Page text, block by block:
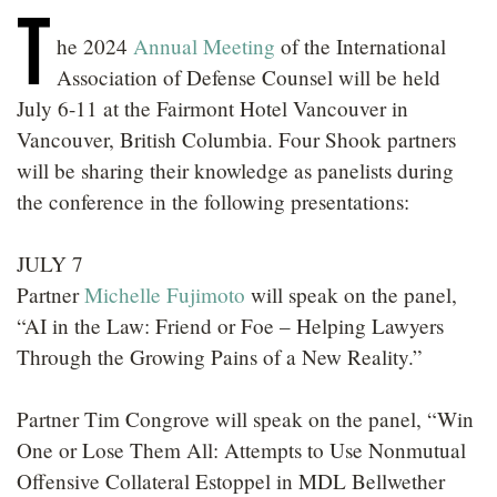
CAREERS
T he 2024 Annual Meeting of the International
Association of Defense Counsel will be held
July 6-11 at the Fairmont Hotel Vancouver in
Vancouver, British Columbia. Four Shook partners
will be sharing their knowledge as panelists during
the conference in the following presentations:
JULY 7
PartnerMichelle Fujimoto will speak on the panel,
“AI in the Law: Friend or Foe – Helping Lawyers
Through the Growing Pains of a New Reality.”
Partner Tim Congrove will speak on the panel, “Win
One or Lose Them All: Attempts to Use Nonmutual
Offensive Collateral Estoppel in MDL Bellwether